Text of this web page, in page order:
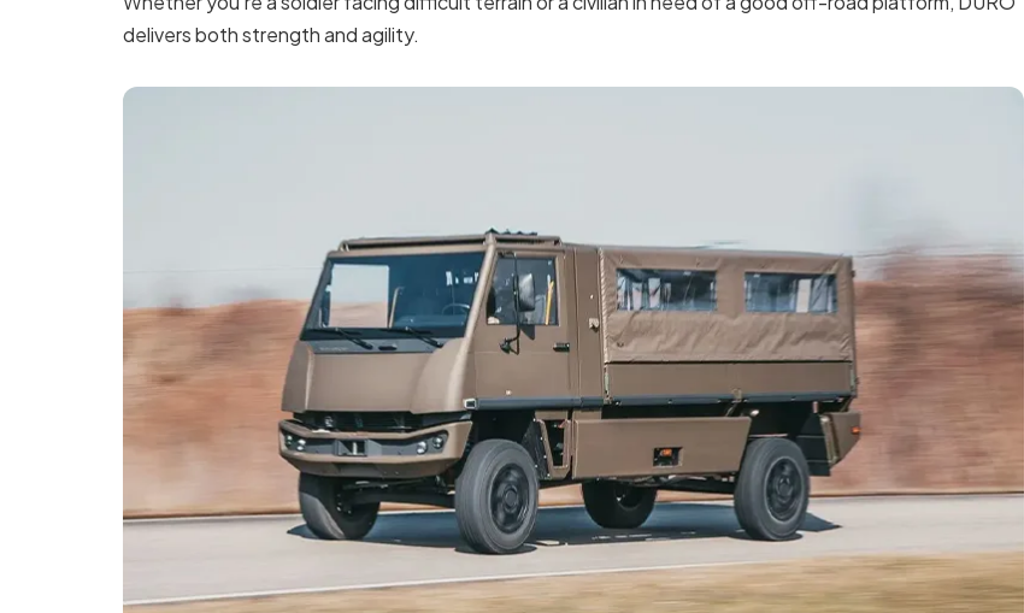
delivers both strength and agility.